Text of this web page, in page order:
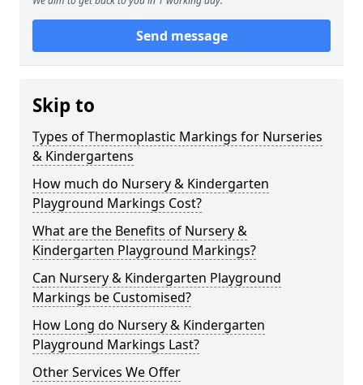
Send message
Skip to
Types of Thermoplastic Markings for Nurseries
& Kindergartens
How much do Nursery & Kindergarten
Playground Markings Cost?
What are the Benefits of Nursery &
Kindergarten Playground Markings?
Can Nursery & Kindergarten Playground
Markings be Customised?
How Long do Nursery & Kindergarten
Playground Markings Last?
Other Services We Offer